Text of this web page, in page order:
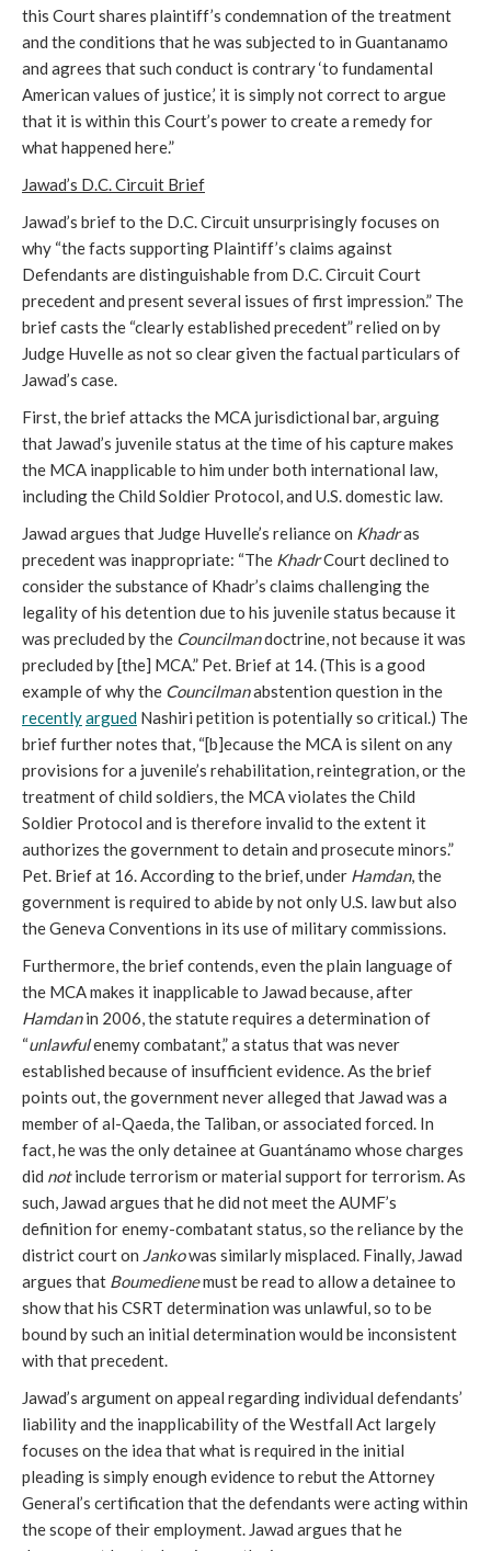
this Court shares plaintiff’s condemnation of the treatment
and the conditions that he was subjected to in Guantanamo
and agrees that such conduct is contrary ‘to fundamental
American values of justice,’ it is simply not correct to argue
that it is within this Court’s power to create a remedy for
what happened here.”
Jawad’s D.C. Circuit Brief
Jawad’s brief to the D.C. Circuit unsurprisingly focuses on
why “the facts supporting Plaintiff’s claims against
Defendants are distinguishable from D.C. Circuit Court
precedent and present several issues of first impression.” The
brief casts the “clearly established precedent” relied on by
Judge Huvelle as not so clear given the factual particulars of
Jawad’s case.
First, the brief attacks the MCA jurisdictional bar, arguing
that Jawad’s juvenile status at the time of his capture makes
the MCA inapplicable to him under both international law,
including the Child Soldier Protocol, and U.S. domestic law.
Jawad argues that Judge Huvelle’s reliance on Khadras
precedent was inappropriate: “The KhadrCourt declined to
consider the substance of Khadr’s claims challenging the
legality of his detention due to his juvenile status because it
was precluded by the Councilmandoctrine, not because it was
precluded by [the] MCA.” Pet. Brief at 14. (This is a good
example of why the Councilmanabstention question in the
recentlyargued Nashiri petition is potentially so critical.) The
brief further notes that, “[b]ecause the MCA is silent on any
provisions for a juvenile’s rehabilitation, reintegration, or the
treatment of child soldiers, the MCA violates the Child
Soldier Protocol and is therefore invalid to the extent it
authorizes the government to detain and prosecute minors.”
Pet. Brief at 16. According to the brief, under Hamdan, the
government is required to abide by not only U.S. law but also
the Geneva Conventions in its use of military commissions.
Furthermore, the brief contends, even the plain language of
the MCA makes it inapplicable to Jawad because, after
Hamdanin 2006, the statute requires a determination of
“unlawfulenemy combatant,” a status that was never
established because of insufficient evidence. As the brief
points out, the government never alleged that Jawad was a
member of al-Qaeda, the Taliban, or associated forced. In
fact, he was the only detainee at Guantánamo whose charges
did notinclude terrorism or material support for terrorism. As
such, Jawad argues that he did not meet the AUMF’s
definition for enemy-combatant status, so the reliance by the
district court on Jankowas similarly misplaced. Finally, Jawad
argues that Boumedienemust be read to allow a detainee to
show that his CSRT determination was unlawful, so to be
bound by such an initial determination would be inconsistent
with that precedent.
Jawad’s argument on appeal regarding individual defendants’
liability and the inapplicability of the Westfall Act largely
focuses on the idea that what is required in the initial
pleading is simply enough evidence to rebut the Attorney
General’s certification that the defendants were acting within
the scope of their employment. Jawad argues that he